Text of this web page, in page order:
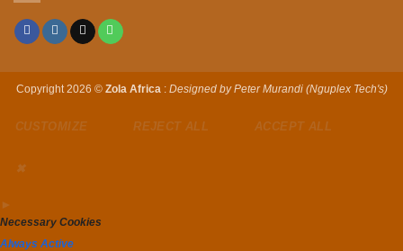
Copyright 2026 © Zola Africa: Designed by Peter Murandi (Nguplex Tech's)
CUSTOMIZE REJECT ALL ACCEPT ALL
✖
►
Necessary Cookies
Always Active